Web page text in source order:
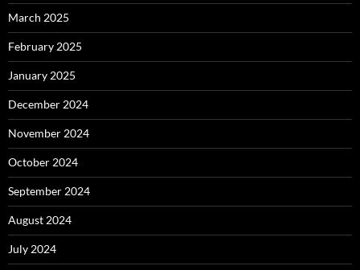
March 2025
February 2025
January 2025
December 2024
November 2024
October 2024
September 2024
August 2024
July 2024